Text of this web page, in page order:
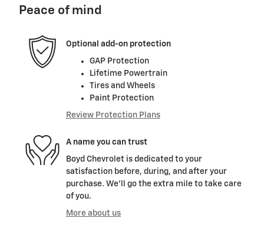
Peace of mind
Optional add-on protection
GAP Protection
Lifetime Powertrain
Tires and Wheels
Paint Protection
Review Protection Plans
A name you can trust
Boyd Chevrolet is dedicated to your
satisfaction before, during, and after your
purchase. We'll go the extra mile to take care
of you.
More about us